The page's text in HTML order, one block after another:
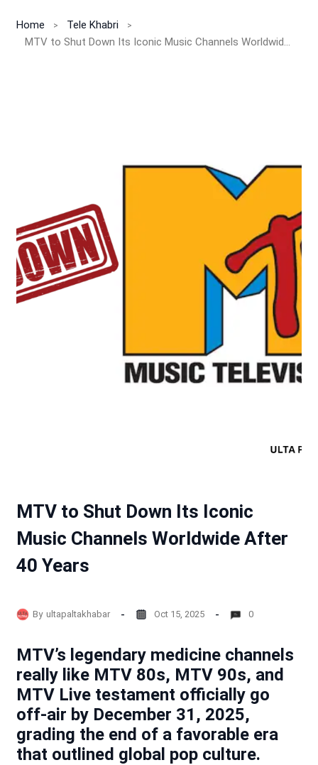
Home
Tele Khabri
MTV to Shut Down Its Iconic Music Channels Worldwide After 40 Years
MTV to Shut Down Its Iconic
Music Channels Worldwide After
40 Years
By ultapaltakhabar Oct 15, 2025 0
MTV’s legendary medicine channels
really like MTV 80s, MTV 90s, and
MTV Live testament officially go
off-air by December 31, 2025,
grading the end of a favorable era
that outlined global pop culture.